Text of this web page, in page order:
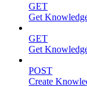
GET
Get
GET
Get
POST
Create